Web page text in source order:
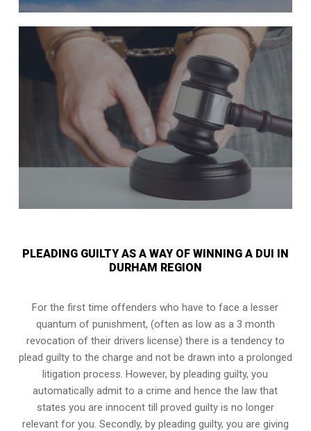
PLEADING GUILTY AS A WAY OF WINNING A DUI IN
DURHAM REGION
For the first time offenders who have to face a lesser
quantum of punishment, (often as low as a 3 month
revocation of their drivers license) there is a tendency to
plead guilty to the charge and not be drawn into a prolonged
litigation process. However, by pleading guilty, you
automatically admit to a crime and hence the law that
states you are innocent till proved guilty is no longer
relevant for you. Secondly, by pleading guilty, you are giving